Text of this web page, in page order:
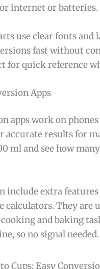
internet or batteries.
use clear fonts and
fast without
for quick reference
Apps
apps work on
accurate results for
ml and see how
include extra
calculators. They are
and baking
so no signal needed.